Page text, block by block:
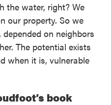
the water, right? We
our property. So we
on neighbors
The potential exists
when it is, vulnerable
book